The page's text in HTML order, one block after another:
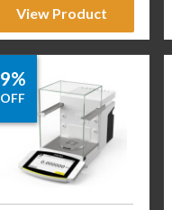
View Product
9%
OFF